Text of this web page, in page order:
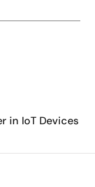
in IoT Devices